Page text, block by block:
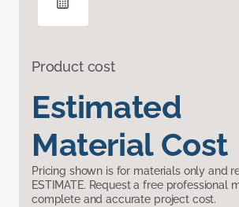
Product cost
Estimated
Material Cost
Pricing shown is for materials only and
ESTIMATE. Request a free professional
complete and accurate project cost.